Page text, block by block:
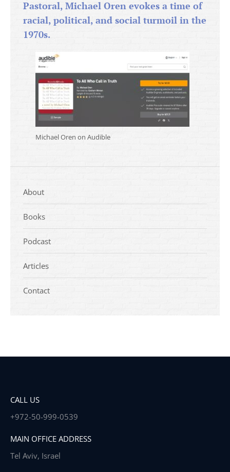
Pastoral, Michael Oren evokes a time of
racial, political, and social turmoil in the
1970s.
Michael Oren on Audible
About
Books
Podcast
Articles
Contact
CALL US
+972-50-999-0539
MAIN OFFICE ADDRESS
Tel Aviv, Israel